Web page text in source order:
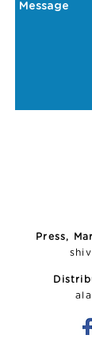
Press,